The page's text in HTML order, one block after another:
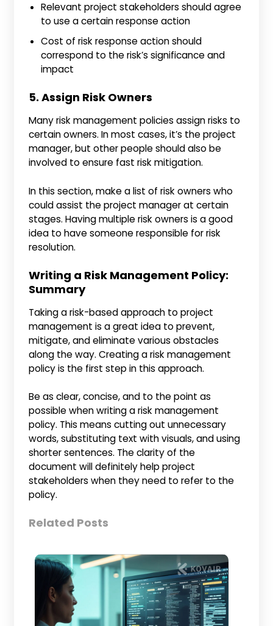
Relevant project stakeholders should agree
to use a certain response action
Cost of risk response action should
correspond to the risk’s significance and
impact
5. Assign Risk Owners
Many risk management policies assign risks to
certain owners. In most cases, it’s the project
manager, but other people should also be
involved to ensure fast risk mitigation.
In this section, make a list of risk owners who
could assist the project manager at certain
stages. Having multiple risk owners is a good
idea to have someone responsible for risk
resolution.
Writing a Risk Management Policy:
Summary
Taking a risk-based approach to project
management is a great idea to prevent,
mitigate, and eliminate various obstacles
along the way. Creating a risk management
policy is the first step in this approach.
Be as clear, concise, and to the point as
possible when writing a risk management
policy. This means cutting out unnecessary
words, substituting text with visuals, and using
shorter sentences. The clarity of the
document will definitely help project
stakeholders when they need to refer to the
policy.
Related Posts